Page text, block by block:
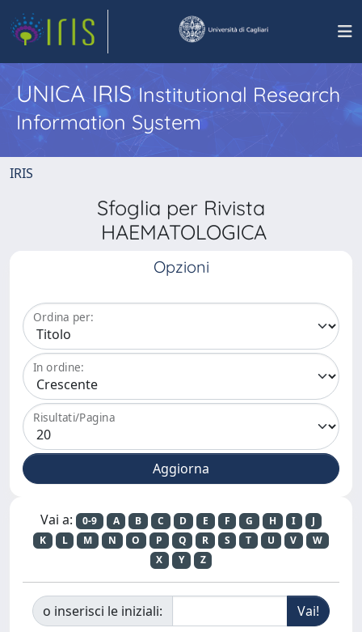
UNICA IRISInstitutional Research
Information System
IRIS
Sfoglia per Rivista
HAEMATOLOGICA
Opzioni
Ordina per:
In ordine:
Risultati/Pagina
Vai a: 0-9 A B C D E F G H I
J
K
L M N O P Q R S T U V
W
X
Y Z
o inserisci le iniziali: